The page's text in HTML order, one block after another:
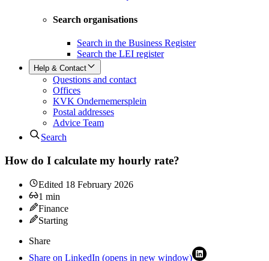
Search organisations
Search in the Business Register
Search the LEI register
Help & Contact
Questions and contact
Offices
KVK Ondernemersplein
Postal addresses
Advice Team
Search
How do I calculate my hourly rate?
Edited 18 February 2026
1 min
Finance
Starting
Share
Share on LinkedIn (opens in new window)